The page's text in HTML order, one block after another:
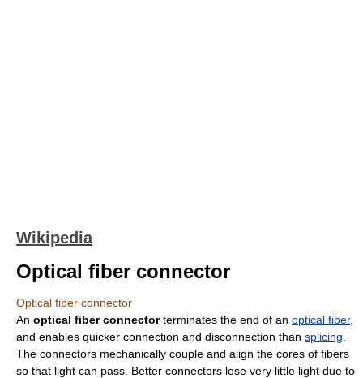
Wikipedia
Optical fiber connector
Optical fiber connector
An optical fiber connectorterminates the end of an optical fiber,
and enables quicker connection and disconnection than splicing
The connectors mechanically couple and align the cores of fibers
so that light can pass. Better connectors lose very little light due to